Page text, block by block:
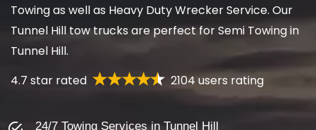
Towing as well as Heavy Duty Wrecker Service. Our
Tunnel Hill tow trucks are perfect for Semi Towing in
Tunnel Hill.
4.7 star rated
2104 users rating
24/7 Towing Services in Tunnel Hill